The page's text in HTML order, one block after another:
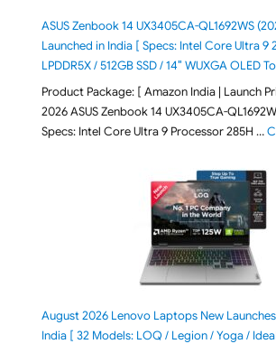
ASUS Zenbook 14 UX3405CA-QL1692WS
Launched in India [ Specs: Intel Core Ultra 9
LPDDR5X / 512GB SSD / 14″ WUXGA OLED
Product Package: [ Amazon India | Launch
2026 ASUS Zenbook 14 UX3405CA-
Specs: Intel Core Ultra 9 Processor 285H …
August 2026 Lenovo Laptops New
India [ 32 Models: LOQ / Legion / Yoga /